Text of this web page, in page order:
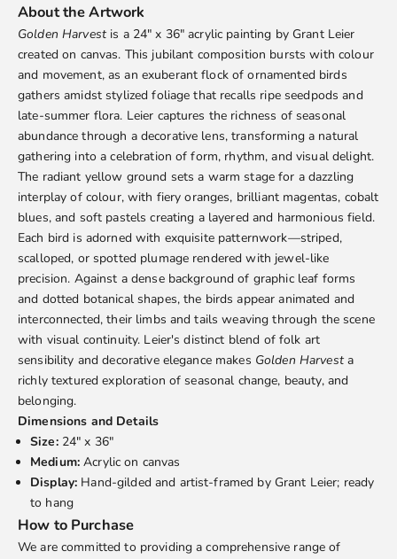
About the Artwork
Golden Harvestis a 24" x 36" acrylic painting by Grant Leier
created on canvas. This jubilant composition bursts with colour
and movement, as an exuberant flock of ornamented birds
gathers amidst stylized foliage that recalls ripe seedpods and
late-summer flora. Leier captures the richness of seasonal
abundance through a decorative lens, transforming a natural
gathering into a celebration of form, rhythm, and visual delight.
The radiant yellow ground sets a warm stage for a dazzling
interplay of colour, with fiery oranges, brilliant magentas, cobalt
blues, and soft pastels creating a layered and harmonious field.
Each bird is adorned with exquisite patternwork—striped,
scalloped, or spotted plumage rendered with jewel-like
precision. Against a dense background of graphic leaf forms
and dotted botanical shapes, the birds appear animated and
interconnected, their limbs and tails weaving through the scene
with visual continuity. Leier's distinct blend of folk art
sensibility and decorative elegance makes Golden Harvesta
richly textured exploration of seasonal change, beauty, and
belonging.
Dimensions and Details
Size:24" x 36"
Medium:Acrylic on canvas
Display: Hand-gilded and artist-framed by Grant Leier; ready
to hang
How to Purchase
We are committed to providing a comprehensive range of